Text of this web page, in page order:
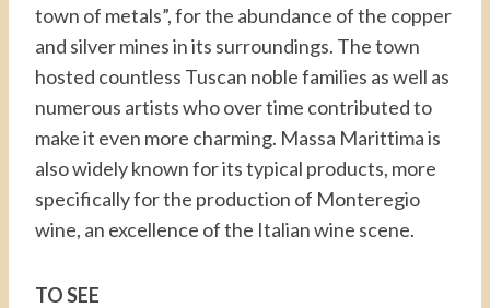
town of metals”, for the abundance of the copper
and silver mines in its surroundings. The town
hosted countless Tuscan noble families as well as
numerous artists who over time contributed to
make it even more charming. Massa Marittima is
also widely known for its typical products, more
specifically for the production of Monteregio
wine, an excellence of the Italian wine scene.
TO SEE